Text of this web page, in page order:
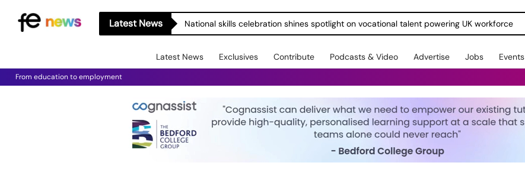
Latest News National skills celebration shines spotlight on vocational talent powering UK workforce
Latest News Exclusives Contribute Podcasts & Video Advertise Jobs Events
From education to employment